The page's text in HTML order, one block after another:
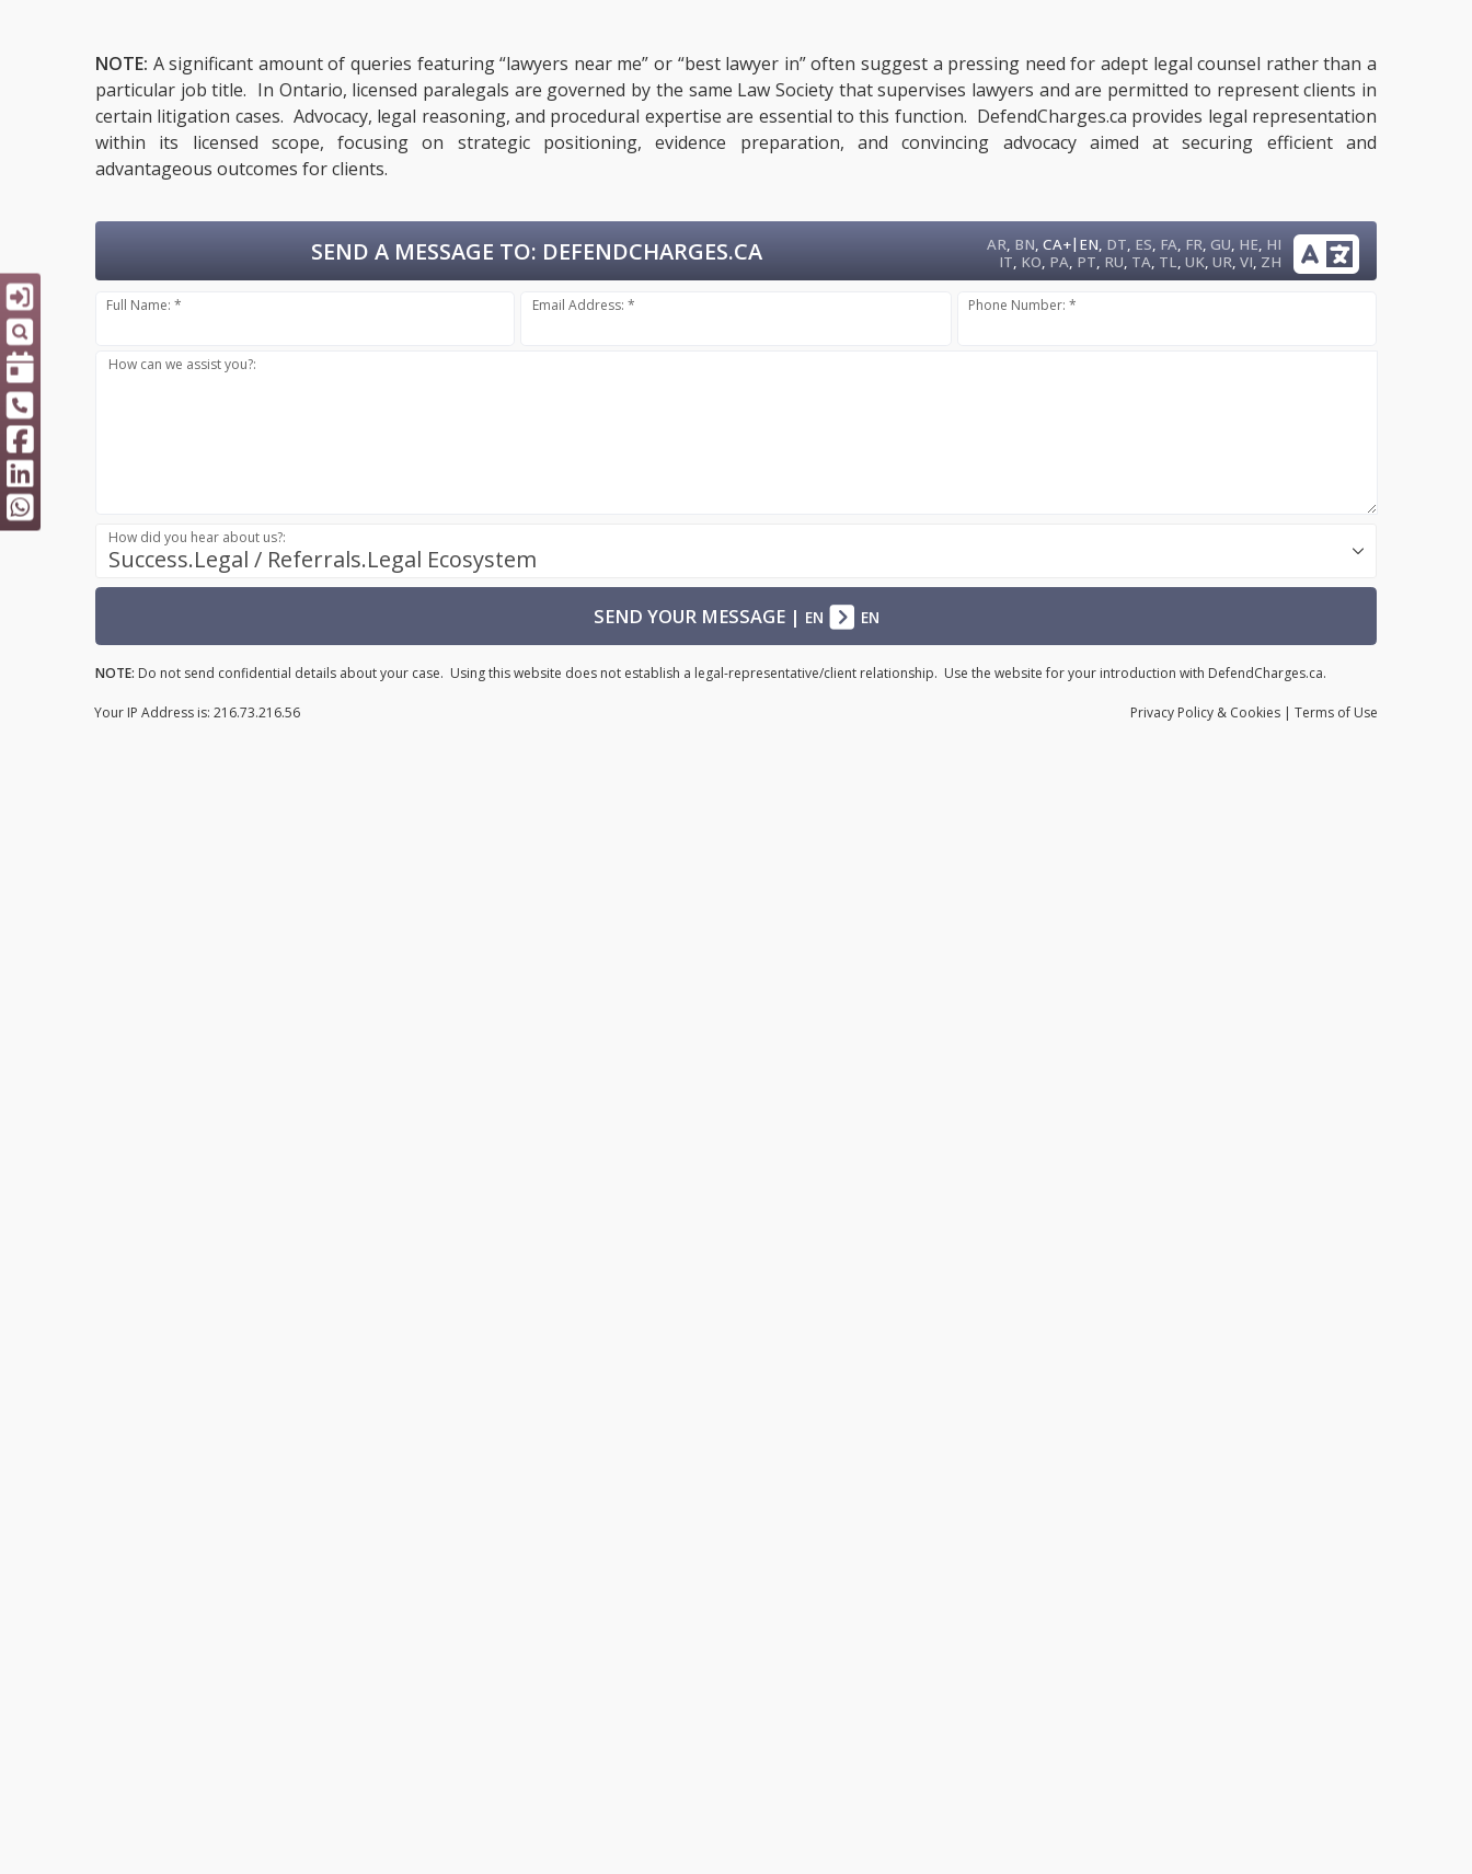
NOTE: A significant amount of queries featuring “lawyers near me” or “best lawyer in” often suggest a pressing need for adept legal counsel rather than a
particular job title. In Ontario, licensed paralegals are governed by the same Law Society that supervises lawyers and are permitted to represent clients in
certain litigation cases. Advocacy, legal reasoning, and procedural expertise are essential to this function. DefendCharges.ca provides legal representation
within its licensed scope, focusing on strategic positioning, evidence preparation, and convincing advocacy aimed at securing efficient and
advantageous outcomes for clients.
AR, BN,CA+| EN, DT, ES, FA, FR,GU, HE, HI
IT, KO, PA, PT, RU, TA, TL,UK,UR,VI, ZH
SEND A MESSAGE TO: DEFENDCHARGES.CA
Full Name: * Email Address: * Phone Number: *
How can we assist you?:
Success.Legal / Referrals.Legal Ecosystem
How did you hear about us?:
SEND YOUR MESSAGE| EN EN
NOTE: Do not send confidential details about your case. Using this website does not establish a legal-representative/client relationship. Use the website for your introduction with DefendCharges.ca.
Privacy Policy & Cookies | Terms of Use
Your IP Address is: 216.73.216.56